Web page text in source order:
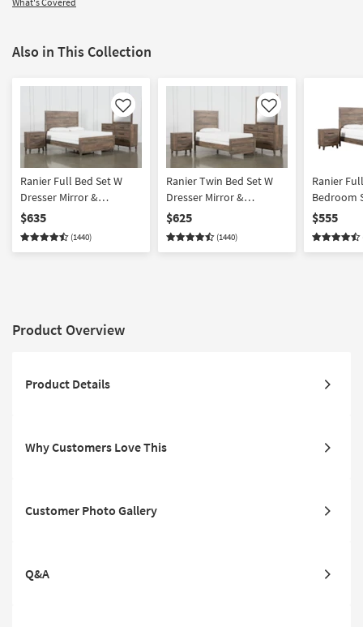
Also in This Collection
Like
Ranier Full Bed Set W
Dresser Mirror &
Nightstand
$635
(1440)
Like
Ranier Twin Bed Set W
Dresser Mirror &
Nightstand
$625
(1440)
Ranier
Bedroom
&
$555
Product Overview
Product Details
Why Customers Love This
Customer Photo Gallery
Q&A